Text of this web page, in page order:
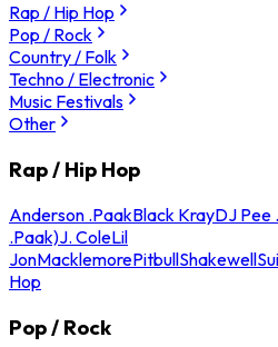
Rap / Hip Hop
Pop / Rock
Country / Folk
Techno / Electronic
Music Festivals
Other
Rap / Hip Hop
Anderson .PaakBlack KrayDJ Pee
.Paak)J. ColeLil
JonMacklemorePitbullShakewell
Hop
Pop / Rock